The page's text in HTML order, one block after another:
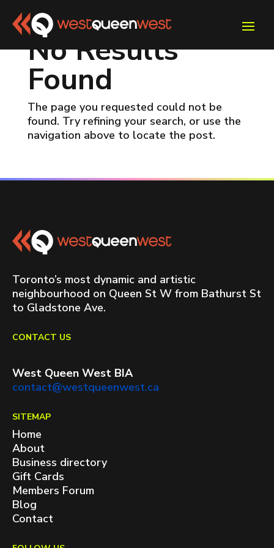
No Results
Found
The page you requested could not be
found. Try refining your search, or use the
navigation above to locate the post.
Toronto’s most dynamic and artistic
neighbourhood on Queen St W from Bathurst St
to Gladstone Ave.
CONTACT US
West Queen West BIA
contact@westqueenwest.ca
SITEMAP
Home
About
Business directory
Gift Cards
Members Forum
Blog
Contact